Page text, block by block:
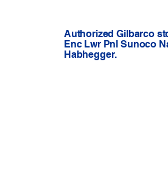
Authorized Gilbarco
Enc Lwr Pnl Sunoco
Habhegger.